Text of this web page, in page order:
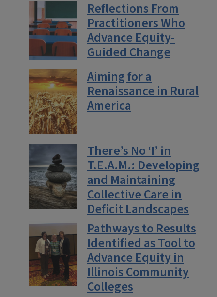
Reflections From
Practitioners Who
Advance Equity-
Guided Change
Aiming for a
Renaissance in Rural
America
There’s No ‘I’ in
T.E.A.M.: Developing
and Maintaining
Collective Care in
Deficit Landscapes
Pathways to Results
Identified as Tool to
Advance Equity in
Illinois Community
Colleges